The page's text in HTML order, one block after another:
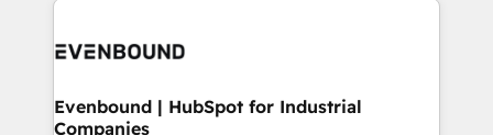
DX × AI推進のPMO伴走支援 複数部門をまたぐDX×AI変
の統合・浸透・変革管理を実行します。 ▸ CMS戦略設
and—most importantly—simple. That’s why we lean
products and strategies that actually make a
difference.
Evenbound | HubSpot for Industrial
Companies